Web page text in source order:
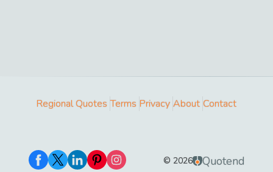
Regional Quotes Terms Privacy About Contact
© 2026 Quotend